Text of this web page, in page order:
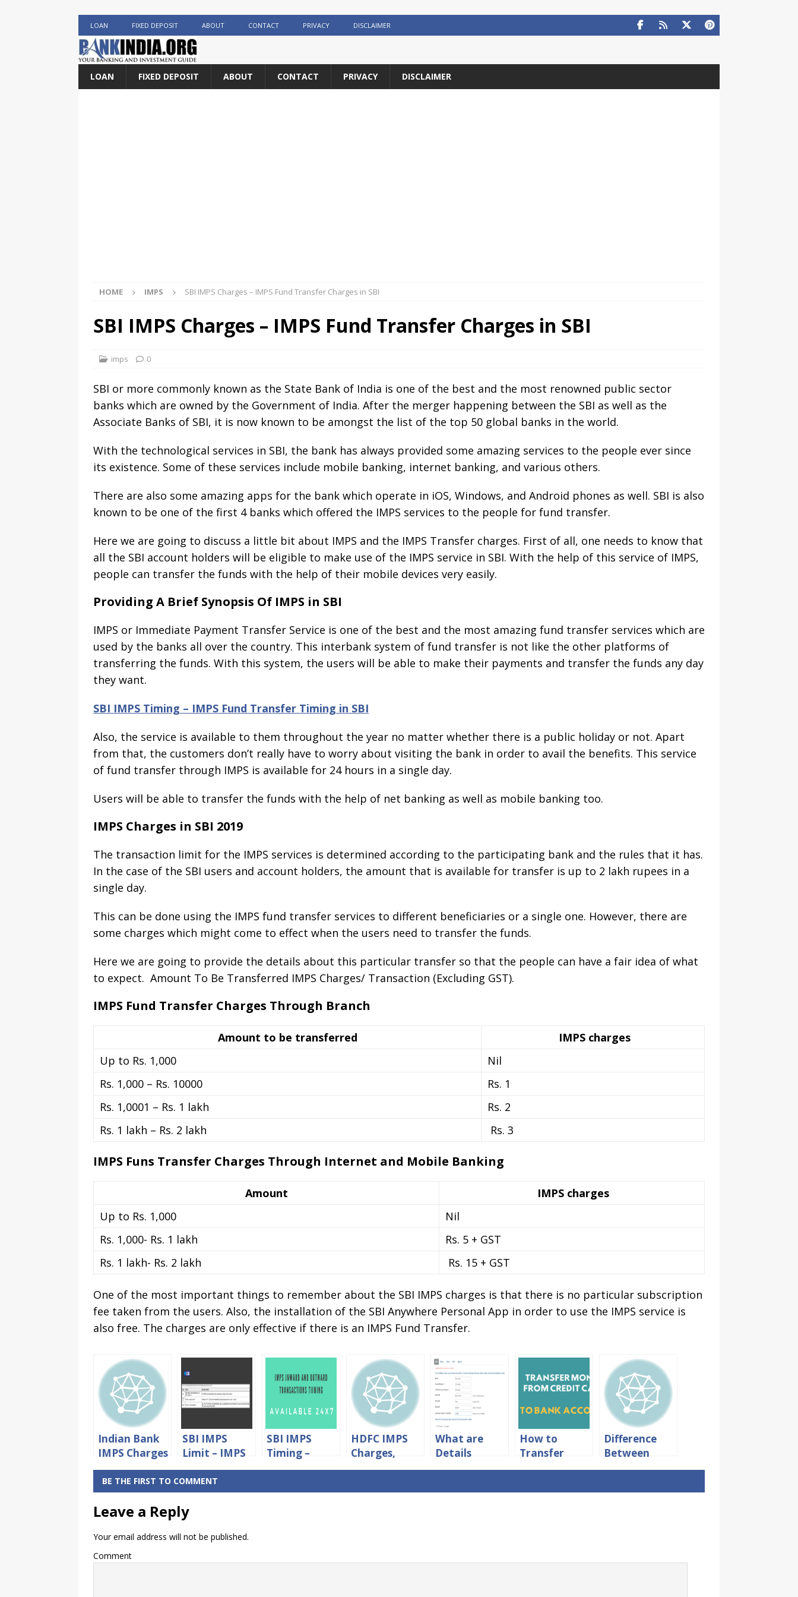
LOAN FIXED DEPOSIT ABOUT CONTACT PRIVACY DISCLAIMER
LOAN FIXED DEPOSIT ABOUT CONTACT PRIVACY DISCLAIMER
HOME IMPS SBI IMPS Charges – IMPS Fund Transfer Charges in SBI
SBI IMPS Charges – IMPS Fund Transfer Charges in SBI
imps 0
SBI or more commonly known as the State Bank of India is one of the best and the most renowned public sector
banks which are owned by the Government of India. After the merger happening between the SBI as well as the
Associate Banks of SBI, it is now known to be amongst the list of the top 50 global banks in the world.
With the technological services in SBI, the bank has always provided some amazing services to the people ever since
its existence. Some of these services include mobile banking, internet banking, and various others.
There are also some amazing apps for the bank which operate in iOS, Windows, and Android phones as well. SBI is also
known to be one of the first 4 banks which offered the IMPS services to the people for fund transfer.
Here we are going to discuss a little bit about IMPS and the IMPS Transfer charges. First of all, one needs to know that
all the SBI account holders will be eligible to make use of the IMPS service in SBI. With the help of this service of IMPS,
people can transfer the funds with the help of their mobile devices very easily.
Providing A Brief Synopsis Of IMPS in SBI
IMPS or Immediate Payment Transfer Service is one of the best and the most amazing fund transfer services which are
used by the banks all over the country. This interbank system of fund transfer is not like the other platforms of
transferring the funds. With this system, the users will be able to make their payments and transfer the funds any day
they want.
SBI IMPS Timing – IMPS Fund Transfer Timing in SBI
Also, the service is available to them throughout the year no matter whether there is a public holiday or not. Apart
from that, the customers don’t really have to worry about visiting the bank in order to avail the benefits. This service
of fund transfer through IMPS is available for 24 hours in a single day.
Users will be able to transfer the funds with the help of net banking as well as mobile banking too.
IMPS Charges in SBI 2019
The transaction limit for the IMPS services is determined according to the participating bank and the rules that it has.
In the case of the SBI users and account holders, the amount that is available for transfer is up to 2 lakh rupees in a
single day.
This can be done using the IMPS fund transfer services to different beneficiaries or a single one. However, there are
some charges which might come to effect when the users need to transfer the funds.
Here we are going to provide the details about this particular transfer so that the people can have a fair idea of what
to expect. Amount To Be Transferred IMPS Charges/ Transaction (Excluding GST).
IMPS Fund Transfer Charges Through Branch
Amount to be transferred
IMPS charges
Up to Rs. 1,000
Nil
Rs. 1,000 – Rs. 10000
Rs. 1
Rs. 1,0001 – Rs. 1 lakh
Rs. 2
Rs. 1 lakh – Rs. 2 lakh
Rs. 3
IMPS Funs Transfer Charges Through Internet and Mobile Banking
Amount
IMPS charges
Up to Rs. 1,000
Nil
Rs. 1,000- Rs. 1 lakh
Rs. 5 + GST
Rs. 1 lakh- Rs. 2 lakh
Rs. 15 + GST
One of the most important things to remember about the SBI IMPS charges is that there is no particular subscription
fee taken from the users. Also, the installation of the SBI Anywhere Personal App in order to use the IMPS service is
also free. The charges are only effective if there is an IMPS Fund Transfer.
Indian Bank
IMPS Charges
– Indian
BANK IMPS
Fund
Transfer
SBI IMPS
Limit – IMPS
Fund
Transfer
Limit in SBI
SBI IMPS
Timing –
IMPS Fund
Timing in SBI
HDFC IMPS
Charges,
Limits
What are
Details
Required For
Transfer?
How to
Transfer
Money From
to Bank
Difference
Between
Intra Bank
Bank
BE THE FIRST TO COMMENT
Leave a Reply
Your email address will not be published.
Comment